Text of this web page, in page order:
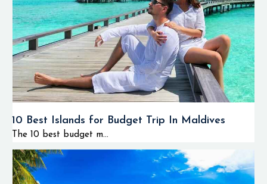
10 Best Islands for Budget Trip In Maldives
The 10 best budget m...